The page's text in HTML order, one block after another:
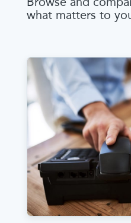
what matters to